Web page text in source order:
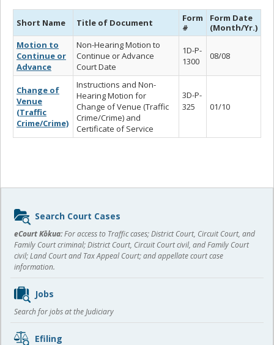
Short Name Title of Document
Form
#
Form Date
(Month/Yr.)
Motion to
Continue or
Advance
Non-Hearing Motion to
Continue or Advance
Court Date
1D-P-
1300
08/08
Change of
Venue
(Traffic
Crime/Crime)
Instructions and Non-
Hearing Motion for
Change of Venue (Traffic
Crime/Crime) and
Certificate of Service
3D-P-
325
01/10
Sidebar
content
Search Court Cases
eCourt Kōkua:For access to Traffic cases; District Court, Circuit Court, and
Family Court criminal; District Court, Circuit Court civil, and Family Court
civil; Land Court and Tax Appeal Court; and appellate court case
information.
Jobs
Search for jobs at the Judiciary
Efiling